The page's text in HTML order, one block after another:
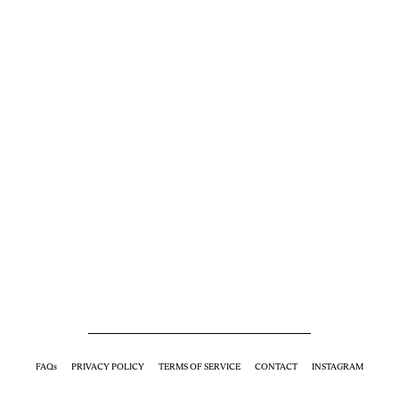
FAQs PRIVACY POLICY TERMS OF SERVICE CONTACT INSTAGRAM